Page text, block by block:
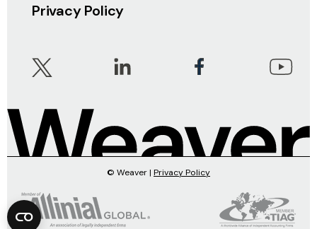
Privacy Policy
© Weaver | Privacy Policy